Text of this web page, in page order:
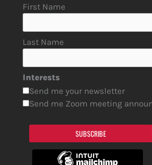
First Name
Last Name
Interests
Send me your newsletter
Send me Zoom meeting
SUBSCRIBE